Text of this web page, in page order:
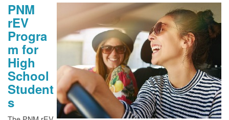
PNM
rEV
Progra
m for
High
School
Student
s